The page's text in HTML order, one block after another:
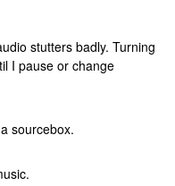
stutters badly. Turning
I pause or change
sourcebox.